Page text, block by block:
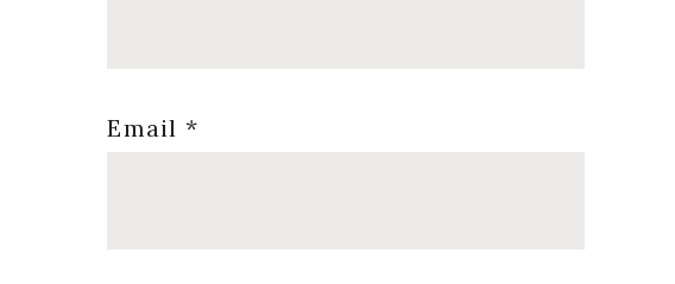
Email *